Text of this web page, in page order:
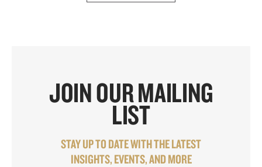
JOIN OUR MAILING
LIST
STAY UP TO DATE WITH THE LATEST
INSIGHTS, EVENTS, AND MORE